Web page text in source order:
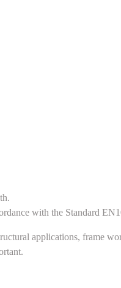
with the Standard
applications, frame